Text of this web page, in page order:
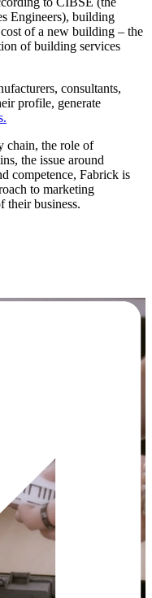
Engineers), building
of a new building – the
of building services
consultants,
profile, generate
chain, the role of
the issue around
competence, Fabrick is
to marketing
their business.